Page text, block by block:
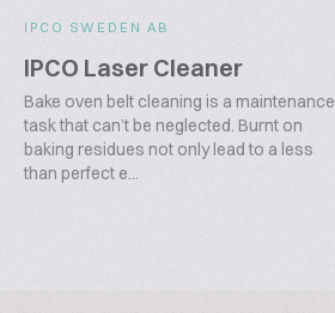
IPCO SWEDEN AB
IPCO Laser Cleaner
Bake oven belt cleaning is a maintenance
task that can’t be neglected. Burnt on
baking residues not only lead to a less
than perfect e...